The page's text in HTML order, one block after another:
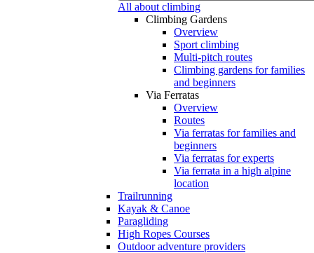
All about climbing
Climbing Gardens
Overview
Sport climbing
Multi-pitch routes
Climbing gardens for families
and beginners
Via Ferratas
Overview
Routes
Via ferratas for families and
beginners
Via ferratas for experts
Via ferrata in a high alpine
location
Trailrunning
Kayak & Canoe
Paragliding
High Ropes Courses
Outdoor adventure providers